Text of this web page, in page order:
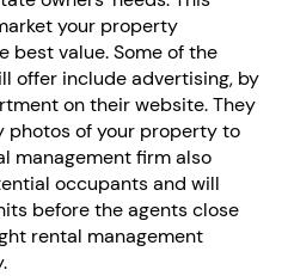
your property
best value. Some of the
offer include advertising, by
on their website. They
photos of your property to
management firm also
occupants and will
before the agents close
rental management